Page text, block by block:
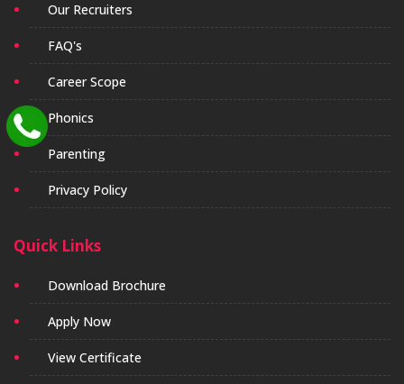
Our Recruiters
FAQ's
Career Scope
Phonics
Parenting
Privacy Policy
Quick Links
Download Brochure
Apply Now
View Certificate